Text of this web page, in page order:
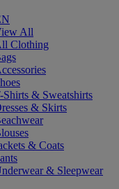
All
Clothing
Shirts & Sweatshirts
& Skirts
& Coats
& Sleepwear